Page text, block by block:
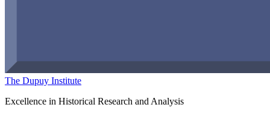
The Dupuy Institute
Excellence in Historical Research and Analysis